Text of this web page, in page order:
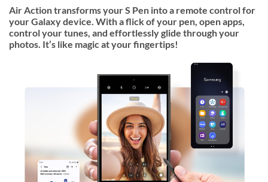
Air Action transforms your S Pen into a remote control for
your Galaxy device. With a flick of your pen, open apps,
control your tunes, and effortlessly glide through your
photos. It’s like magic at your fingertips!